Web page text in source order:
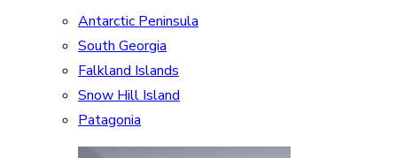
Antarctic Peninsula
South Georgia
Falkland Islands
Snow Hill Island
Patagonia